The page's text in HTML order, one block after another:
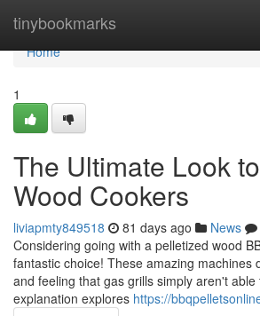
tinybookmarks
Home
Home
1
The Ultimate Look
Wood Cookers
liviapmty849518 81 days ago News
Considering going with a pelletized wood
fantastic choice! These amazing machines
and feeling that gas grills simply aren't
explanation explores https://